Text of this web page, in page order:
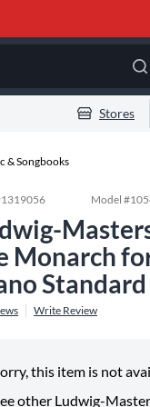
Stores
& Songbooks
1319056 Model #
Monarch
Standard
Write Review
this item is not
other Ludwig-